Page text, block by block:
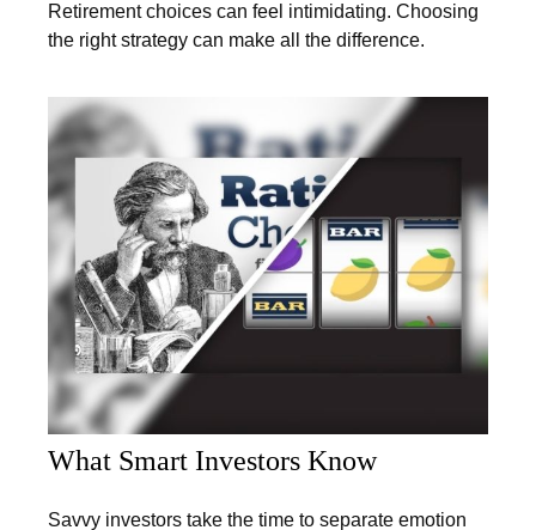
Retirement choices can feel intimidating. Choosing
the right strategy can make all the difference.
What Smart Investors Know
Savvy investors take the time to separate emotion